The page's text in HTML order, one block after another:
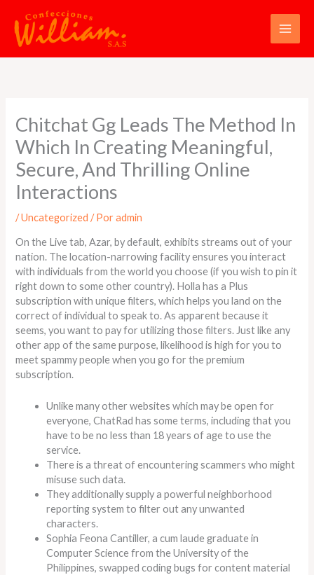
contenido
Chitchat Gg Leads The Method In
Which In Creating Meaningful,
Secure, And Thrilling Online
Interactions
/Uncategorized / Poradmin
On the Live tab, Azar, by default, exhibits streams out of your
nation. The location-narrowing facility ensures you interact
with individuals from the world you choose (if you wish to pin it
right down to some other country). Holla has a Plus
subscription with unique filters, which helps you land on the
correct of individual to speak to. As apparent because it
seems, you want to pay for utilizing those filters. Just like any
other app of the same purpose, likelihood is high for you to
meet spammy people when you go for the premium
subscription.
Unlike many other websites which may be open for
everyone, ChatRad has some terms, including that you
have to be no less than 18 years of age to use the
service.
There is a threat of encountering scammers who might
misuse such data.
They additionally supply a powerful neighborhood
reporting system to filter out any unwanted
characters.
Sophia Feona Cantiller, a cum laude graduate in
Computer Science from the University of the
Philippines, swapped coding bugs for content material